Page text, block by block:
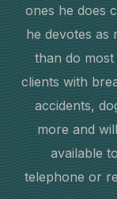
ones he does
he devotes as
than do
clients with
accidents,
more and
available
telephone or